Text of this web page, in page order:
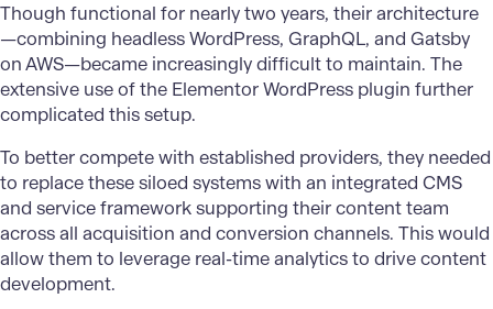
Though functional for nearly two years, their architecture
—combining headless WordPress, GraphQL, and Gatsby
on AWS—became increasingly difficult to maintain. The
extensive use of the Elementor WordPress plugin further
complicated this setup.
To better compete with established providers, they needed
to replace these siloed systems with an integrated CMS
and service framework supporting their content team
across all acquisition and conversion channels. This would
allow them to leverage real-time analytics to drive content
development.